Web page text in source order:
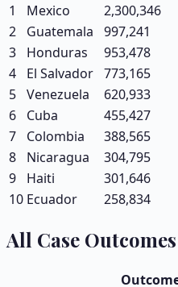
1
Mexico
2,300,346
2
Guatemala
997,241
3
Honduras
953,478
4
El Salvador 773,165
5 Venezuela
620,933
6
Cuba
455,427
7
Colombia
388,565
8
Nicaragua
304,795
9
Haiti
301,646
10 Ecuador 258,834
All Case Outcomes